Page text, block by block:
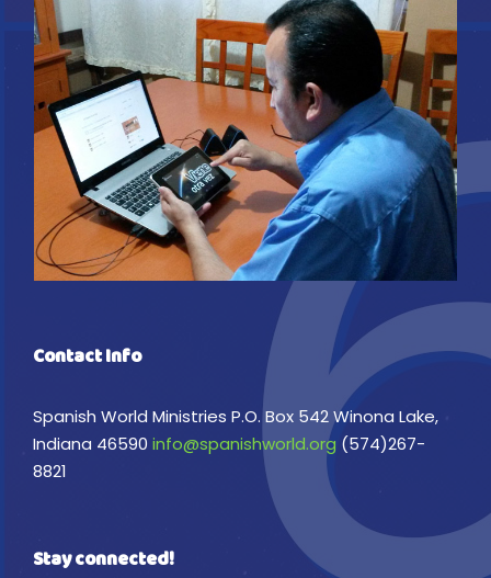
Contact Info
Spanish World Ministries P.O. Box 542 Winona Lake,
Indiana 46590 info@spanishworld.org (574)267-
8821
Stay connected!